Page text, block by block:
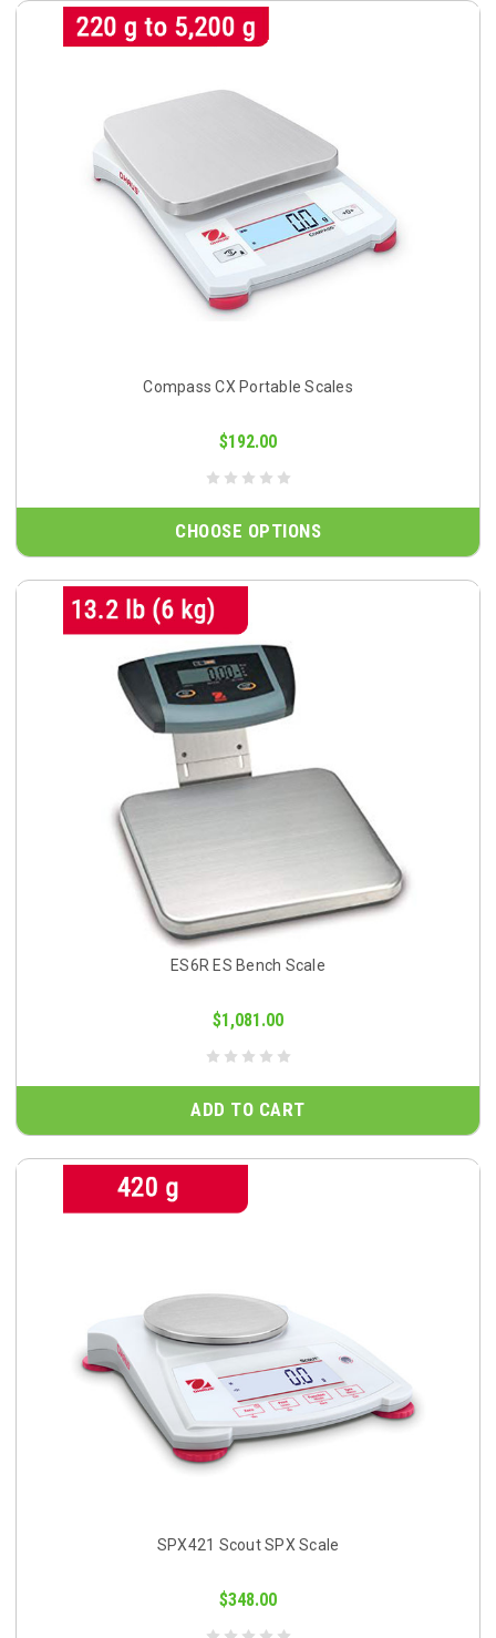
Compass CX Portable Scales
$192.00
CHOOSE OPTIONS
ES6R ES Bench Scale
$1,081.00
ADD TO CART
SPX421 Scout SPX Scale
$348.00